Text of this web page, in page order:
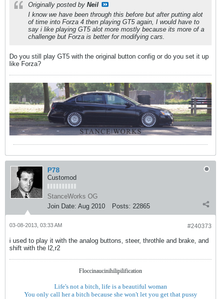
Originally posted by Neil
I know we have been through this before but after putting alot
of time into Forza 4 then playing GT5 again, I would have to
say i like playing GT5 alot more mostly because its more of a
challenge but Forza is better for modifying cars.
Do you still play GT5 with the original button config or do you set it up
like Forza?
P78
Customod
StanceWorks OG
Join Date: Aug 2010 Posts: 22865
#240373
03-08-2013, 03:33 AM
i used to play it with the analog buttons, steer, throthle and brake, and
shift with the l2,r2
Floccinaucinihilipilification
Life's not a bitch, life is a beautiful woman
You only call her a bitch because she won't let you get that pussy